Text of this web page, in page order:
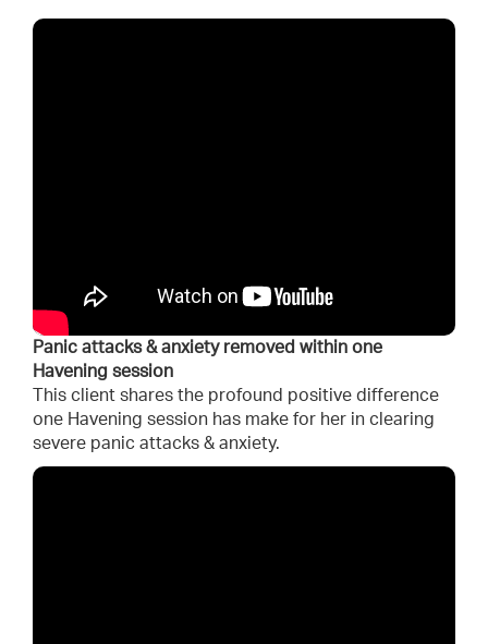
Panic attacks & anxiety removed within one
Havening session
This client shares the profound positive difference
one Havening session has make for her in clearing
severe panic attacks & anxiety.